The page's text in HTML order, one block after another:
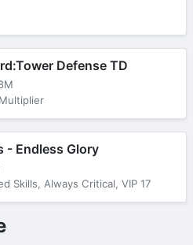
Defense TD
- Endless Glory
Skills, Always Critical, VIP 17